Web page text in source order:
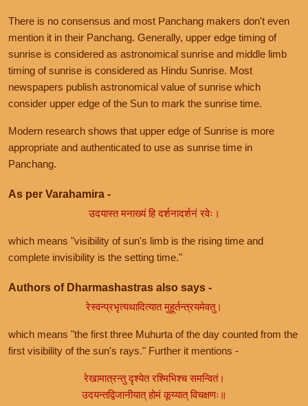
There is no consensus and most Panchang makers don't even
mention it in their Panchang. Generally, upper edge timing of
sunrise is considered as astronomical sunrise and middle limb
timing of sunrise is considered as Hindu Sunrise. Most
newspapers publish astronomical value of sunrise which
consider upper edge of the Sun to mark the sunrise time.
Modern research shows that upper edge of Sunrise is more
appropriate and authenticated to use as sunrise time in
Panchang.
As per Varahamira -
उदयास्त मनाख्यं हि दर्शनादर्शनं रवेः।
which means "visibility of sun's limb is the rising time and
complete invisibility is the setting time."
Authors of Dharmashastras also says -
रेस्वन्प्रभृत्यथादित्यात मुहूर्तन्त्रयमेवतु।
which means "the first three Muhurta of the day counted from the
first visibility of the sun's rays." Further it mentions -
रेखामात्रन्तु दृश्येत रश्मिभिश्च समन्वितं।
उदयन्तद्विजानीयात् होमं कूय्यात् विचक्षणः॥